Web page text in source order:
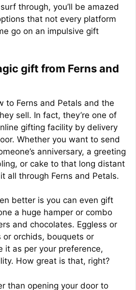
through, you’ll be amazed
that not every platform
go on an impulsive gift
gift from Ferns and
to Ferns and Petals and the
sell. In fact, they’re one of
gifting facility by delivery
Whether you want to send
anniversary, a greeting
or cake to that long distant
all through Ferns and Petals.
better is you can even gift
a huge hamper or combo
and chocolates. Eggless or
or orchids, bouquets or
it as per your preference,
How great is that, right?
than opening your door to